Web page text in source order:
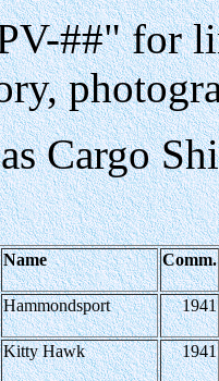
##" for
Cargo
Name Comm.
Hammondsport 1941
Kitty Hawk 1941